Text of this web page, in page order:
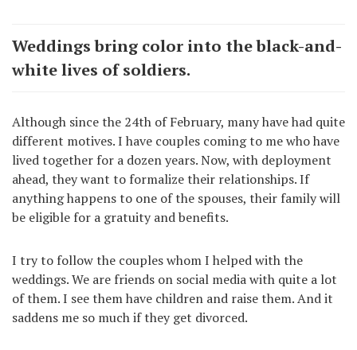
Weddings bring color into the black-and-
white lives of soldiers.
Although since the 24th of February, many have had quite
different motives. I have couples coming to me who have
lived together for a dozen years. Now, with deployment
ahead, they want to formalize their relationships. If
anything happens to one of the spouses, their family will
be eligible for a gratuity and benefits.
I try to follow the couples whom I helped with the
weddings. We are friends on social media with quite a lot
of them. I see them have children and raise them. And it
saddens me so much if they get divorced.